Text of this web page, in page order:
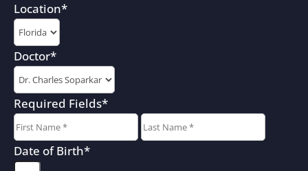
Location*
Doctor*
Required Fields*
First
Date of Birth*